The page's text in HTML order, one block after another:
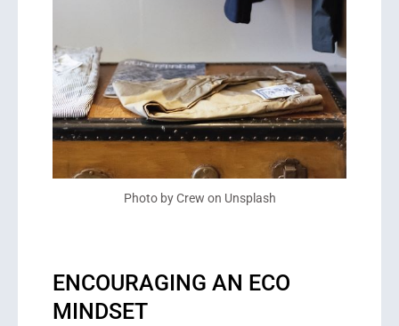
Photo by Crew on Unsplash
ENCOURAGING AN ECO
MINDSET